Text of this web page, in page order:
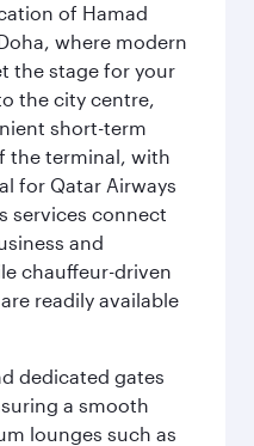
of Hamad
where modern
the stage for your
the city centre,
short-term
the terminal, with
for Qatar Airways
services connect
and
chauffeur-driven
readily available
dedicated gates
a smooth
lounges such as